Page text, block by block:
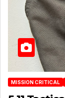
MISSION CRITICAL